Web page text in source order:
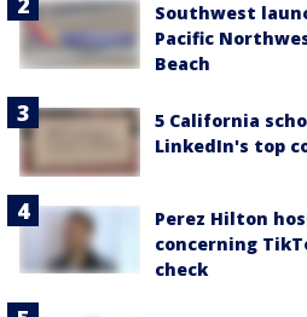
Southwest
Pacific
Beach
5 California
LinkedIn's top
Perez Hilton
concerning
check